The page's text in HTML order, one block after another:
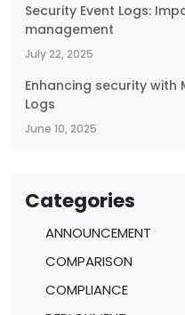
Security Event Logs:
management
July 22, 2025
Enhancing security with
Logs
June 10, 2025
Categories
ANNOUNCEMENT
COMPARISON
COMPLIANCE